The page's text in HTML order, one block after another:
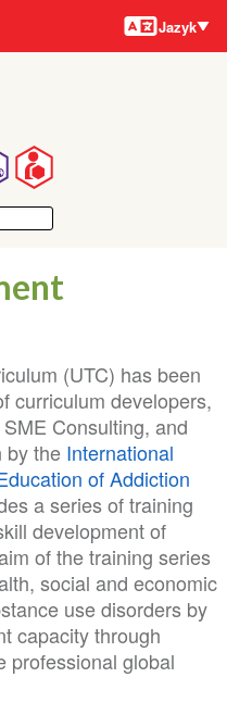
Jazyky
Jazyk
(UTC) has been
curriculum developers,
SME Consulting, and
by the International
of Addiction
a series of training
development of
of the training series
social and economic
use disorders by
capacity through
professional global